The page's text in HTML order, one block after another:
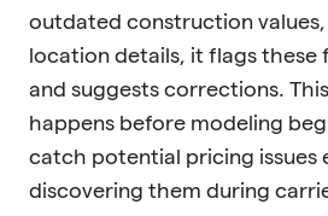
outdated construction
location details, it flags these
and suggests corrections.
happens before modeling
catch potential pricing issues
discovering them during